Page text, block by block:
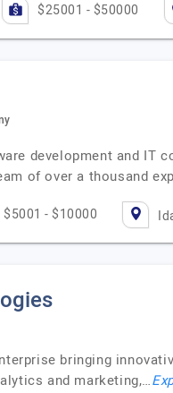
$25001 - $50000
development and IT
of over a thousand
$5001 - $10000
bringing
and marketing,…